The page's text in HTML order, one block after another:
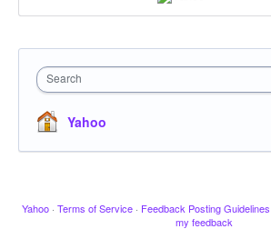
Search
Yahoo
Yahoo · Terms of Service · Feedback Posting Guidelines
my feedback